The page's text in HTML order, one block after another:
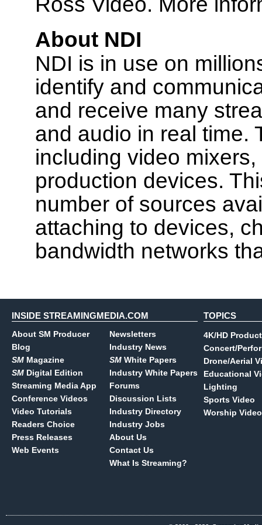
About NDI
NDI is in use on
identify and
and receive many
and audio in real time.
including video
production devices.
number of sources
attaching to devices,
bandwidth networks
INSIDE STREAMINGMEDIA.COM
About SM Producer
Blog
SM Magazine
SM Digital Edition
Streaming Media App
Conference Videos
Video Tutorials
Readers Choice
Press Releases
Web Events
Newsletters
Industry News
SM White Papers
Industry White Papers
Forums
Discussion Lists
Industry Directory
Industry Jobs
About Us
Contact Us
What Is Streaming?
TOPICS
4K/HD
Concert/
Drone/Aerial
Educational
Lighting
Sports Video
Worship Video